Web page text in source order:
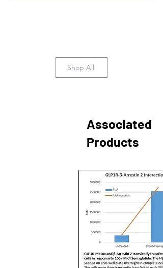
Shop All
Associated
Products